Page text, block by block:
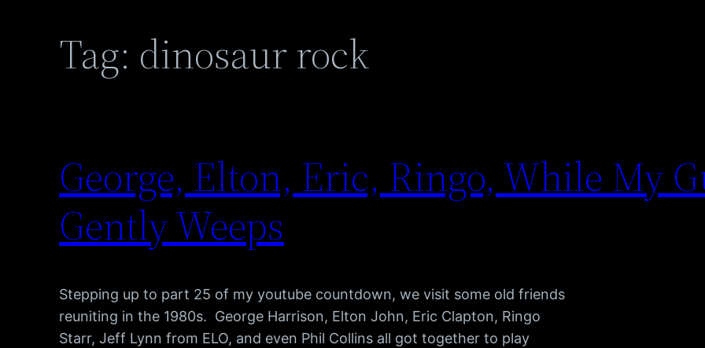
Tag: dinosaur rock
George, Elton, Eric, Ringo, While My
Gently Weeps
Stepping up to part 25 of my youtube countdown, we visit some old friends
reuniting in the 1980s. George Harrison, Elton John, Eric Clapton, Ringo
Starr, Jeff Lynn from ELO, and even Phil Collins all got together to play